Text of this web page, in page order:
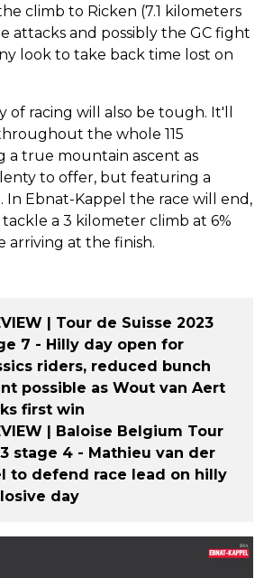
climb to Ricken (7.1 kilometers
attacks and possibly the GC fight
look to take back time lost on
of racing will also be tough. It'll
the whole 115
a true mountain ascent as
to offer, but featuring a
Ebnat-Kappel the race will end,
a 3 kilometer climb at 6%
arriving at the finish.
| Tour de Suisse 2023
7 - Hilly day open for
riders, reduced bunch
possible as Wout van Aert
first win
| Baloise Belgium Tour
stage 4 - Mathieu van der
to defend race lead on hilly
day